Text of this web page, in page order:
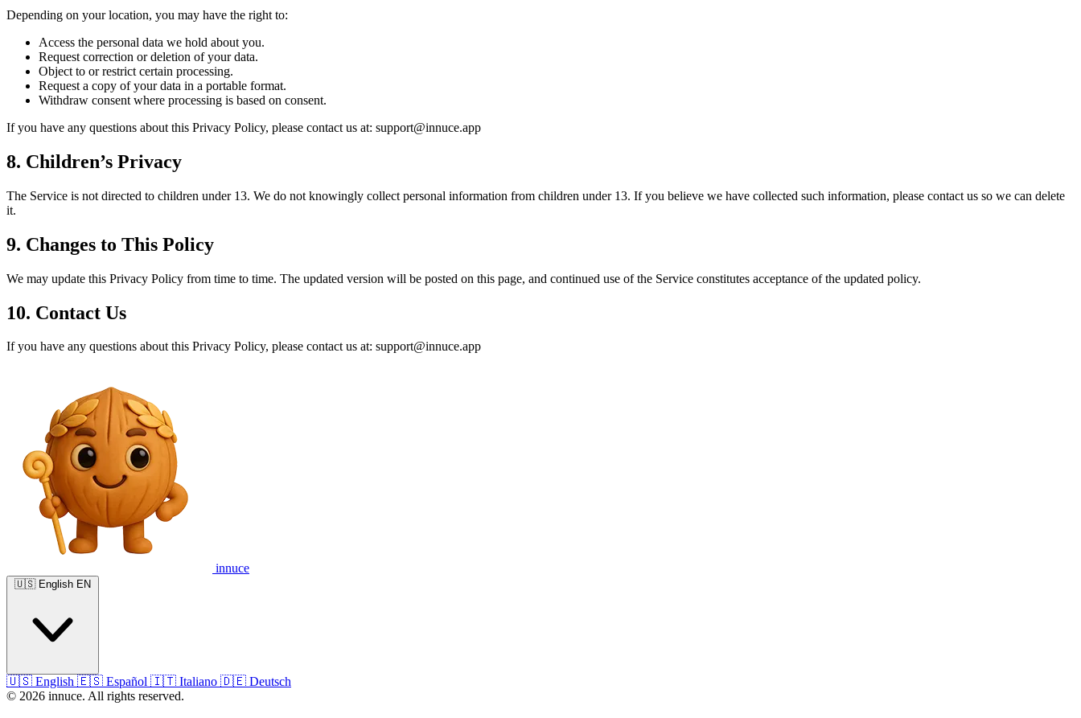
Depending on your location, you may have the right to:
Access the personal data we hold about you.
Request correction or deletion of your data.
Object to or restrict certain processing.
Request a copy of your data in a portable format.
Withdraw consent where processing is based on consent.
If you have any questions about this Privacy Policy, please contact us at: support@innuce.app
8. Children’s Privacy
The Service is not directed to children under 13. We do not knowingly collect personal information from children under 13. If you believe we have collected such information, please contact us so we can delete
it.
9. Changes to This Policy
We may update this Privacy Policy from time to time. The updated version will be posted on this page, and continued use of the Service constitutes acceptance of the updated policy.
10. Contact Us
If you have any questions about this Privacy Policy, please contact us at: support@innuce.app
innuce
🇺🇸 English EN
🇺🇸 English 🇪🇸 Español 🇮🇹 Italiano 🇩🇪 Deutsch
© 2026 innuce. All rights reserved.